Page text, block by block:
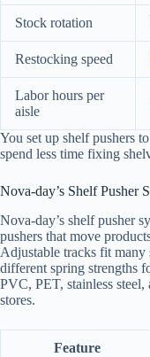
Stock rotation
Restocking speed
Labor hours per
aisle
You set up shelf pushers
spend less time fixing
Nova-day’s Shelf Pusher
Nova-day’s shelf pusher
pushers that move
Adjustable tracks fit many
different spring strengths
PVC, PET, stainless
stores.
Feature